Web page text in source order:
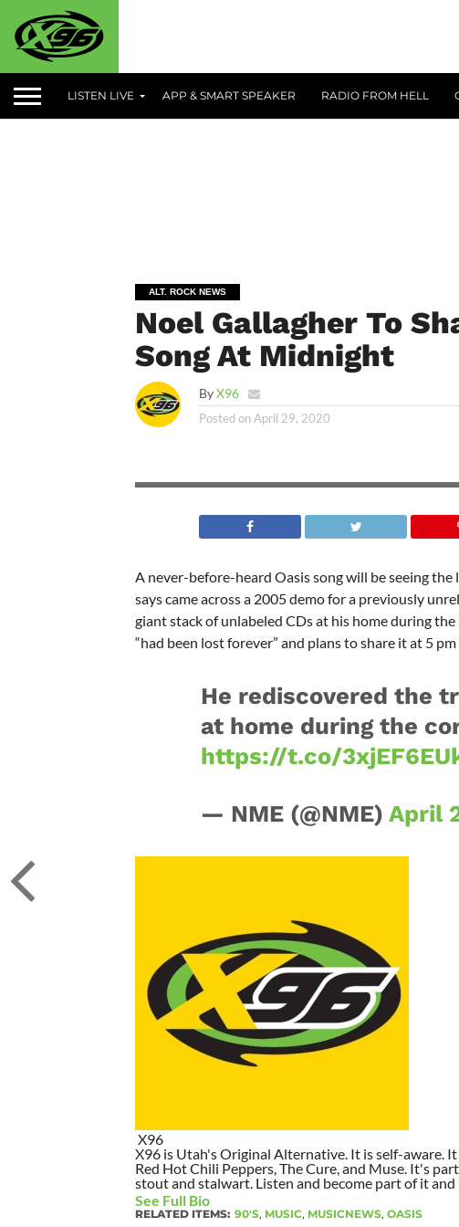
LISTEN LIVE APP & SMART SPEAKER RADIO FROM HELL
ALT. ROCK NEWS
Noel Gallagher To
Song At Midnight
ByX96
Posted on April 29, 2020
A never-before-heard Oasis song will be seeing
says came across a 2005 demo for a previously
giant stack of unlabeled CDs at his home during
“had been lost forever” and plans to share it at 5
He rediscovered the
at home during the
https://t.co/
— NME (@NME) April
X96
X96 is Utah's Original Alternative. It is self-aware.
Red Hot Chili Peppers, The Cure, and Muse. It's
stout and stalwart. Listen and become part of it
See Full Bio
RELATED ITEMS: 90'S, MUSIC, MUSICNEWS, OASIS